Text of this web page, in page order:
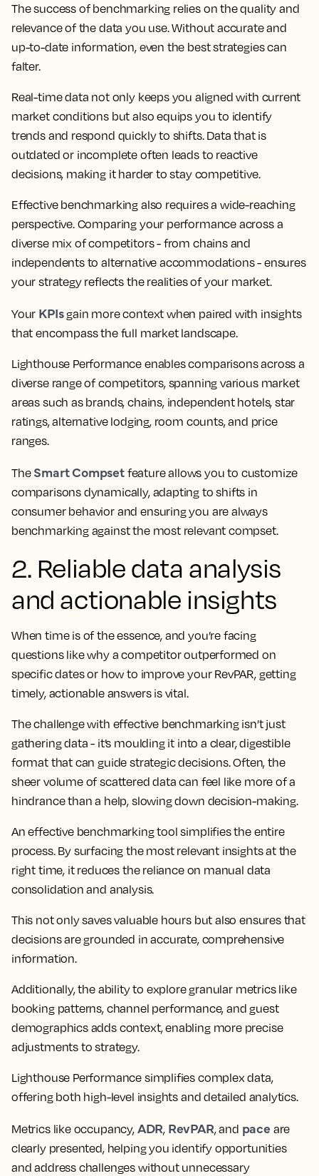
The success of benchmarking relies on the quality and
relevance of the data you use. Without accurate and
up-to-date information, even the best strategies can
falter.
Real-time data not only keeps you aligned with current
market conditions but also equips you to identify
trends and respond quickly to shifts. Data that is
outdated or incomplete often leads to reactive
decisions, making it harder to stay competitive.
Effective benchmarking also requires a wide-reaching
perspective. Comparing your performance across a
diverse mix of competitors - from chains and
independents to alternative accommodations - ensures
your strategy reflects the realities of your market.
Your KPIsgain more context when paired with insights
that encompass the full market landscape.
Lighthouse Performance enables comparisons across a
diverse range of competitors, spanning various market
areas such as brands, chains, independent hotels, star
ratings, alternative lodging, room counts, and price
ranges.
The Smart Compsetfeature allows you to customize
comparisons dynamically, adapting to shifts in
consumer behavior and ensuring you are always
benchmarking against the most relevant compset.
2. Reliable data analysis
and actionable insights
When time is of the essence, and you’re facing
questions like why a competitor outperformed on
specific dates or how to improve your RevPAR, getting
timely, actionable answers is vital.
The challenge with effective benchmarking isn’t just
gathering data - it’s moulding it into a clear, digestible
format that can guide strategic decisions. Often, the
sheer volume of scattered data can feel like more of a
hindrance than a help, slowing down decision-making.
An effective benchmarking tool simplifies the entire
process. By surfacing the most relevant insights at the
right time, it reduces the reliance on manual data
consolidation and analysis.
This not only saves valuable hours but also ensures that
decisions are grounded in accurate, comprehensive
information.
Additionally, the ability to explore granular metrics like
booking patterns, channel performance, and guest
demographics adds context, enabling more precise
adjustments to strategy.
Lighthouse Performance simplifies complex data,
offering both high-level insights and detailed analytics.
Metrics like occupancy, ADR, RevPAR, and pace are
clearly presented, helping you identify opportunities
and address challenges without unnecessary